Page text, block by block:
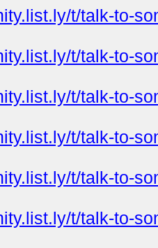
t/talk-to-
t/talk-to-
t/talk-to-
t/talk-to-
t/talk-to-
t/talk-to-